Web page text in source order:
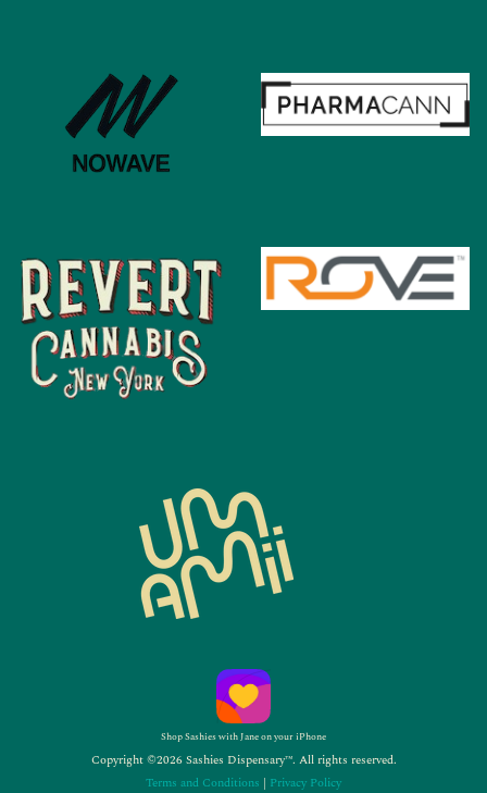
Shop Sashies with Jane on your iPhone
Copyright ©2026 Sashies Dispensary™. All rights reserved.
Terms and Conditions | Privacy Policy